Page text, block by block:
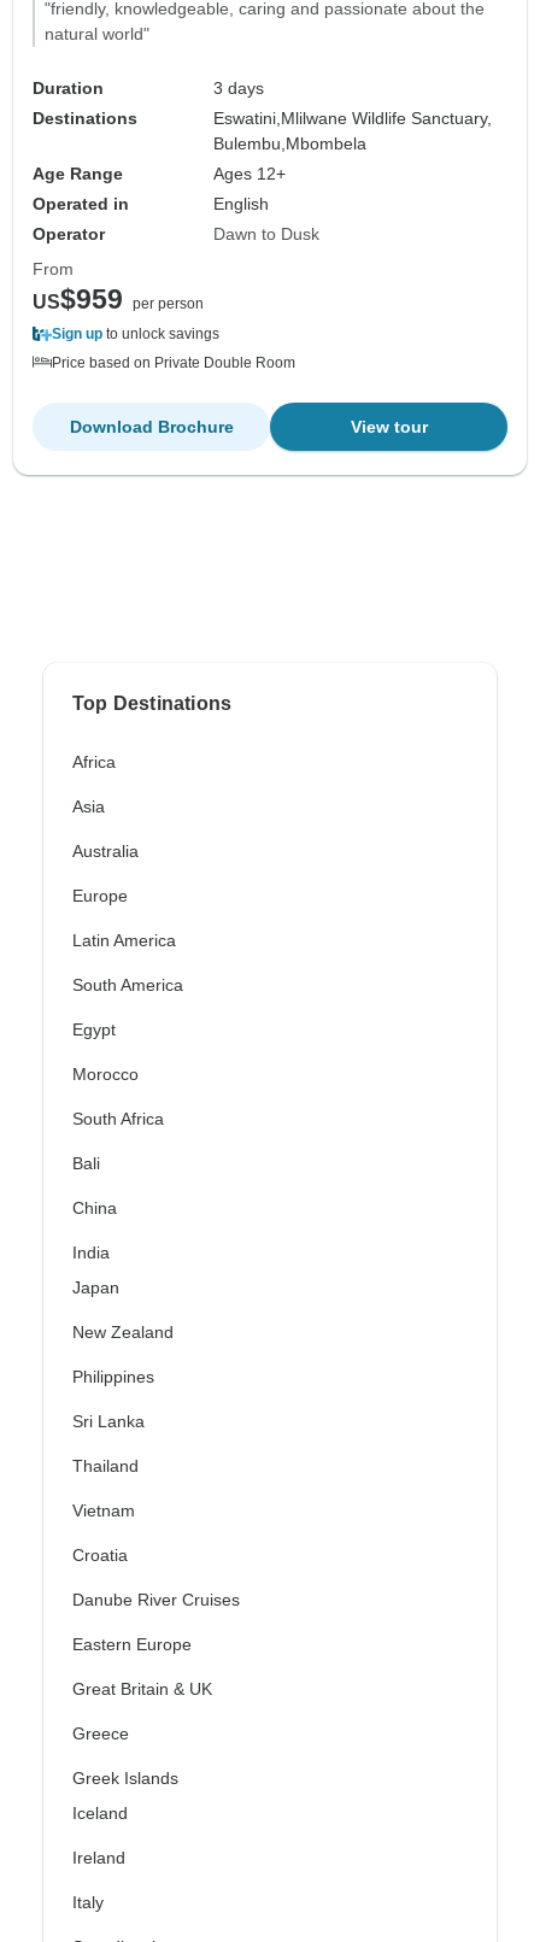
"friendly, knowledgeable, caring and passionate about the
natural world"
Duration
3 days
Destinations
Eswatini, Mlilwane Wildlife Sanctuary,
Bulembu, Mbombela
Age Range
Ages 12+
Operated in
English
Operator
Dawn to Dusk
From
US$959
per person
Sign up to unlock savings
Price based on Private Double Room
View tour
Download Brochure
Top Destinations
Africa
Asia
Australia
Europe
Latin America
South America
Egypt
Morocco
South Africa
Bali
China
India
Japan
New Zealand
Philippines
Sri Lanka
Thailand
Vietnam
Croatia
Danube River Cruises
Eastern Europe
Great Britain & UK
Greece
Greek Islands
Iceland
Ireland
Italy